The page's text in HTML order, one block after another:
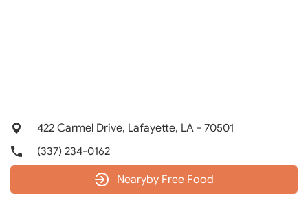
422 Carmel Drive, Lafayette, LA - 70501
(337) 234-0162
Nearyby Free Food